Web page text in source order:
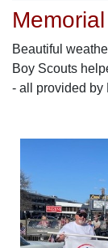
Beautiful
Boy Scouts
- all provided by